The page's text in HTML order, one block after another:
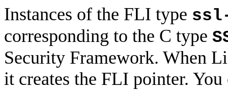
Instances of the FLI type
corresponding to the C type
Security Framework. When
it creates the FLI pointer.